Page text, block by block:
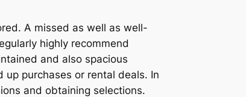
A missed as well as well-
highly recommend
and also spacious
purchases or rental deals. In
and obtaining selections.